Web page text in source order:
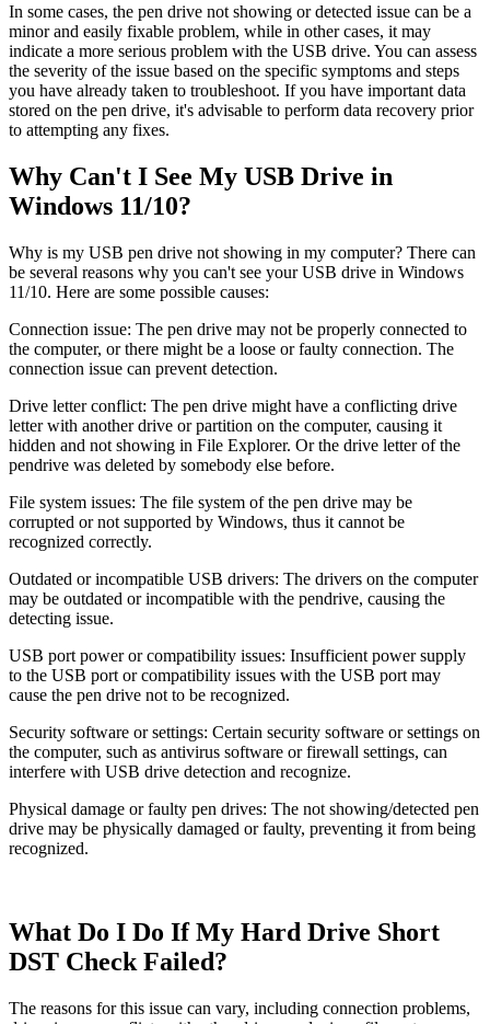
In some cases, the pen drive not showing or detected issue can be a
minor and easily fixable problem, while in other cases, it may
indicate a more serious problem with the USB drive. You can assess
the severity of the issue based on the specific symptoms and steps
you have already taken to troubleshoot. If you have important data
stored on the pen drive, it's advisable to perform data recovery prior
to attempting any fixes.
Why Can't I See My USB Drive in
Windows 11/10?
Why is my USB pen drive not showing in my computer? There can
be several reasons why you can't see your USB drive in Windows
11/10. Here are some possible causes:
Connection issue: The pen drive may not be properly connected to
the computer, or there might be a loose or faulty connection. The
connection issue can prevent detection.
Drive letter conflict: The pen drive might have a conflicting drive
letter with another drive or partition on the computer, causing it
hidden and not showing in File Explorer. Or the drive letter of the
pendrive was deleted by somebody else before.
File system issues: The file system of the pen drive may be
corrupted or not supported by Windows, thus it cannot be
recognized correctly.
Outdated or incompatible USB drivers: The drivers on the computer
may be outdated or incompatible with the pendrive, causing the
detecting issue.
USB port power or compatibility issues: Insufficient power supply
to the USB port or compatibility issues with the USB port may
cause the pen drive not to be recognized.
Security software or settings: Certain security software or settings on
the computer, such as antivirus software or firewall settings, can
interfere with USB drive detection and recognize.
Physical damage or faulty pen drives: The not showing/detected pen
drive may be physically damaged or faulty, preventing it from being
recognized.
What Do I Do If My Hard Drive Short
DST Check Failed?
The reasons for this issue can vary, including connection problems,